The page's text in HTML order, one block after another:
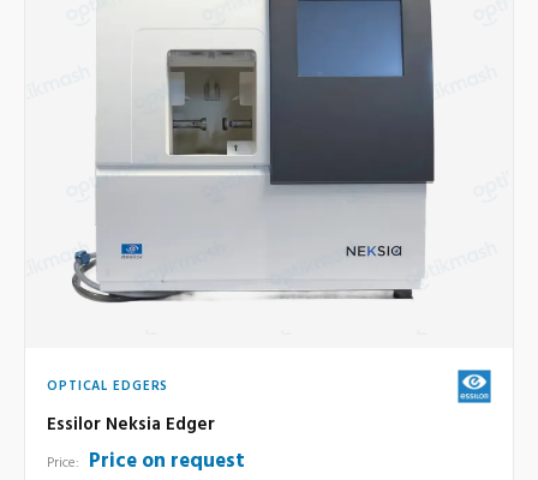
OPTICAL EDGERS
Essilor Neksia Edger
Price: Price on request